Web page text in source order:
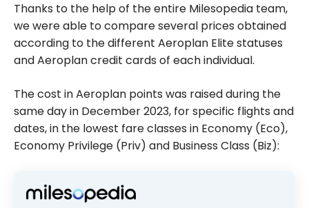
Thanks to the help of the entire Milesopedia team,
we were able to compare several prices obtained
according to the different Aeroplan Elite statuses
and Aeroplan credit cards of each individual.
The cost in Aeroplan points was raised during the
same day in December 2023, for specific flights and
dates, in the lowest fare classes in Economy (Eco),
Economy Privilege (Priv) and Business Class (Biz):